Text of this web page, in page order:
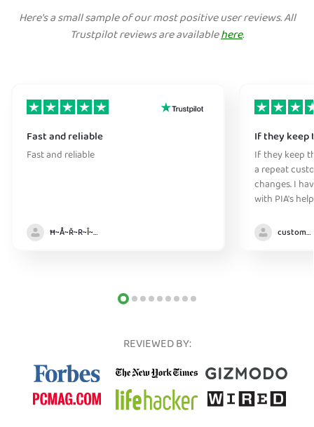
Here's a small sample of our most positive user reviews. All
Trustpilot reviews are availablehere.
Fast and reliable
Fast and reliable
Ħ~Å~Ř~R~Î~ẞ👻
If they keep
If they keep
a repeat
changes. I
with PIA's
customer
REVIEWED BY: